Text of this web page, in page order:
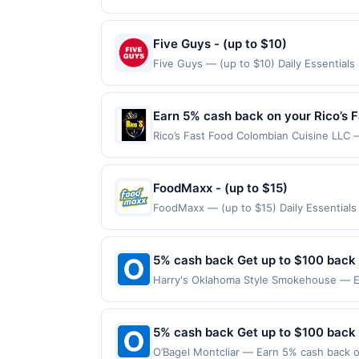
&ndash; such as checking your tire
us 4.7 out of 5 stars. Find Locations
(e.g., buy now pay later). Payment
Five Guys - (up to $10)
Five Guys — (up to $10) Daily Essentials
rewards for one offer only. Valid only
within 4 hours of claiming offer. Offer
valid for gift card purchases or
purchase.
Earn 5% cash back on your Rico’s
Rico’s Fast Food Colombian Cuisine
only valid on purchases made directly
party payment account (e.g., buy now
FoodMaxx - (up to $15)
FoodMaxx — (up to $15) Daily
are made at the same site, you will
claimed before purchase and purchase
alcohol. Purchases made with third-
5% cash back Get up to $100 back
Harry's Oklahoma Style Smokehouse —
purchases made directly with the
account (e.g., buy now pay later).
5% cash back Get up to $100 back
O’Bagel Montcliar — Earn 5% cash back